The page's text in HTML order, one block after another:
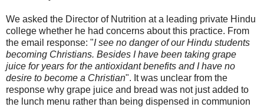
We asked the Director of Nutrition at a leading private Hindu
college whether he had concerns about this practice. From
the email response: "I see no danger of our Hindu students
becoming Christians. Besides I have been taking grape
juice for years for the antioxidant benefits and I have no
desire to become a Christian". It was unclear from the
response why grape juice and bread was not just added to
the lunch menu rather than being dispensed in communion